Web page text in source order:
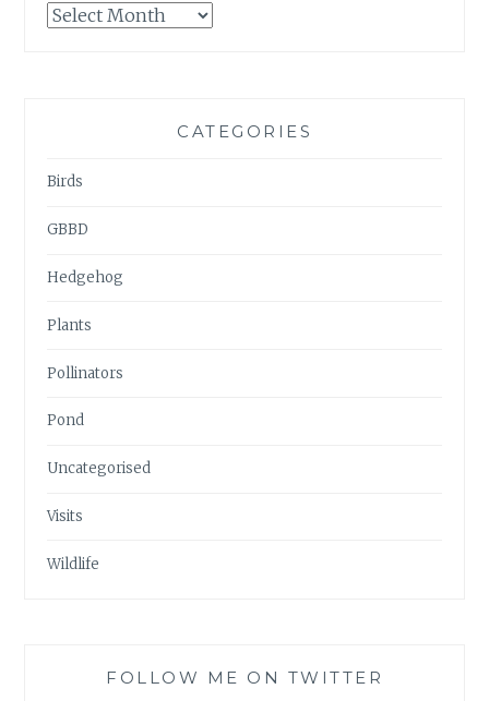
GARDENWATCH
CATEGORIES
Birds
GBBD
Hedgehog
Plants
Pollinators
Pond
Uncategorised
Visits
Wildlife
FOLLOW ME ON TWITTER